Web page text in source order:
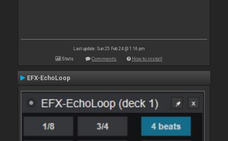
Last update: Sun 25 Feb 24 @ 1:16 pm
Stats Comments How to install
EFX-EchoLoop